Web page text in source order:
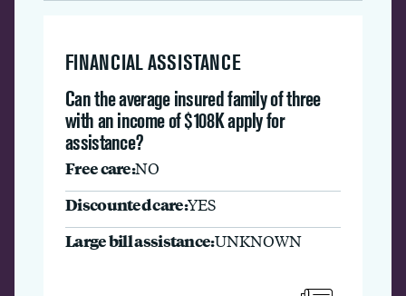
FINANCIAL ASSISTANCE
Can the average insured family of three
with an income of $108K apply for
assistance?
Free care:NO
Discounted care:YES
Large bill assistance:UNKNOWN